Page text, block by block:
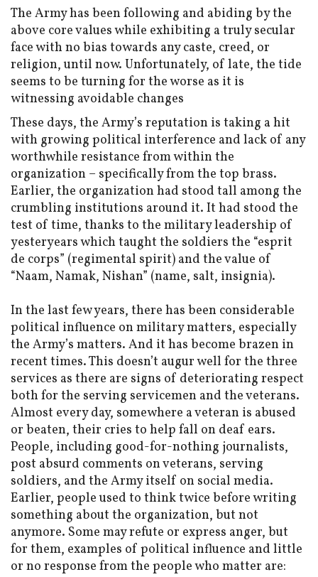
The Army has been following and abiding by the
above core values while exhibiting a truly secular
face with no bias towards any caste, creed, or
religion, until now. Unfortunately, of late, the tide
seems to be turning for the worse as it is
witnessing avoidable changes
These days, the Army’s reputation is taking a hit
with growing political interference and lack of any
worthwhile resistance from within the
organization – specifically from the top brass.
Earlier, the organization had stood tall among the
crumbling institutions around it. It had stood the
test of time, thanks to the military leadership of
yesteryears which taught the soldiers the “esprit
de corps” (regimental spirit) and the value of
“Naam, Namak, Nishan” (name, salt, insignia).
In the last few years, there has been considerable
political influence on military matters, especially
the Army’s matters. And it has become brazen in
recent times. This doesn’t augur well for the three
services as there are signs of deteriorating respect
both for the serving servicemen and the veterans.
Almost every day, somewhere a veteran is abused
or beaten, their cries to help fall on deaf ears.
People, including good-for-nothing journalists,
post absurd comments on veterans, serving
soldiers, and the Army itself on social media.
Earlier, people used to think twice before writing
something about the organization, but not
anymore. Some may refute or express anger, but
for them, examples of political influence and little
or no response from the people who matter are: